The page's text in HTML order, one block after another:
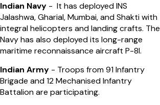
Indian Navy - It has deployed INS
Jalashwa, Gharial, Mumbai, and Shakti with
integral helicopters and landing crafts. The
Navy has also deployed its long-range
maritime reconnaissance aircraft P-8I.
Indian Army - Troops from 91 Infantry
Brigade and 12 Mechanised Infantry
Battalion are participating.